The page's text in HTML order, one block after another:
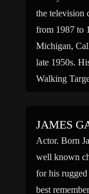
the television
from 1987 to
Michigan,
late 1950s.
Walking
JAMES
Actor. Born
well known
for his
best